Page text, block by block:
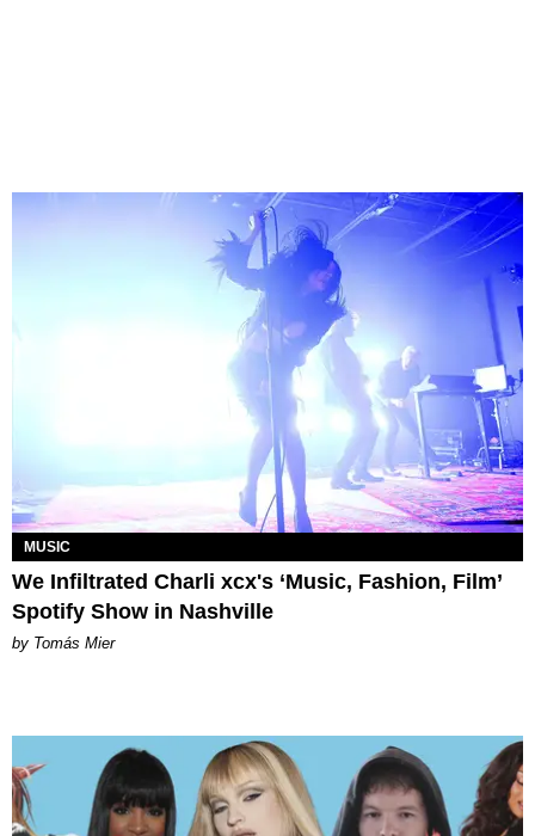
MUSIC
We Infiltrated Charli xcx's ‘Music, Fashion, Film’
Spotify Show in Nashville
by Tomás Mier